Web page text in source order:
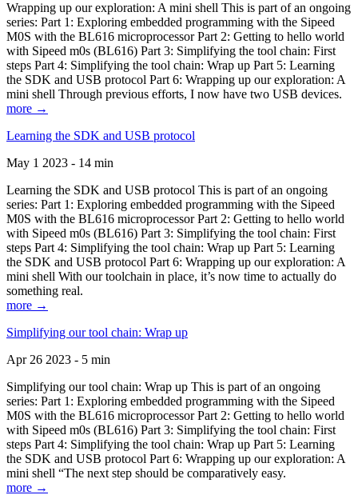
Wrapping up our exploration: A mini shell This is part of an ongoing
series: Part 1: Exploring embedded programming with the Sipeed
M0S with the BL616 microprocessor Part 2: Getting to hello world
with Sipeed m0s (BL616) Part 3: Simplifying the tool chain: First
steps Part 4: Simplifying the tool chain: Wrap up Part 5: Learning
the SDK and USB protocol Part 6: Wrapping up our exploration: A
mini shell Through previous efforts, I now have two USB devices.
more →
Learning the SDK and USB protocol
May 1 2023 - 14 min
Learning the SDK and USB protocol This is part of an ongoing
series: Part 1: Exploring embedded programming with the Sipeed
M0S with the BL616 microprocessor Part 2: Getting to hello world
with Sipeed m0s (BL616) Part 3: Simplifying the tool chain: First
steps Part 4: Simplifying the tool chain: Wrap up Part 5: Learning
the SDK and USB protocol Part 6: Wrapping up our exploration: A
mini shell With our toolchain in place, it’s now time to actually do
something real.
more →
Simplifying our tool chain: Wrap up
Apr 26 2023 - 5 min
Simplifying our tool chain: Wrap up This is part of an ongoing
series: Part 1: Exploring embedded programming with the Sipeed
M0S with the BL616 microprocessor Part 2: Getting to hello world
with Sipeed m0s (BL616) Part 3: Simplifying the tool chain: First
steps Part 4: Simplifying the tool chain: Wrap up Part 5: Learning
the SDK and USB protocol Part 6: Wrapping up our exploration: A
mini shell “The next step should be comparatively easy.
more →